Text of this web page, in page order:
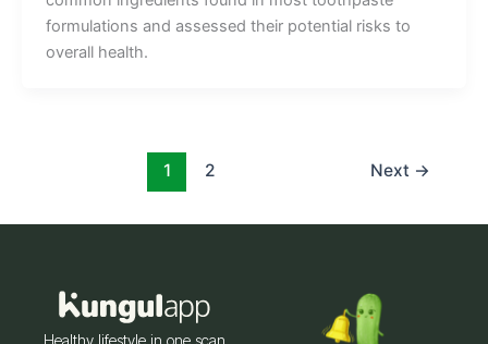
formulations and assessed their potential risks to
overall health.
1 2 Next →
Healthy lifestyle in one scan